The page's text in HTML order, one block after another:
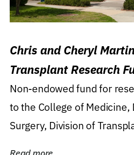
Chris and Cheryl
Transplant Research
Non-endowed fund for
to the College of Medicine,
Surgery, Division of